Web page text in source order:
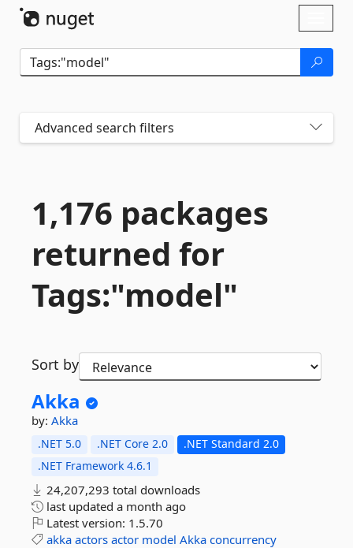
Advanced search filters
1,176 packages
returned for
Tags:"model"
Sort by
Akka
by: Akka
.NET 5.0 .NET Core 2.0
.NET Standard 2.0
.NET Framework 4.6.1
24,207,293 total downloads
last updated a month ago
Latest version: 1.5.70
akka actors actor model Akka concurrency